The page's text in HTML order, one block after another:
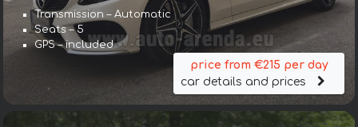
Transmission – Automatic
Seats – 5
GPS – included
price from €215 per day
car details and prices